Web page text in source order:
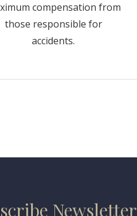
compensation from
those responsible for
accidents.
Newsletter